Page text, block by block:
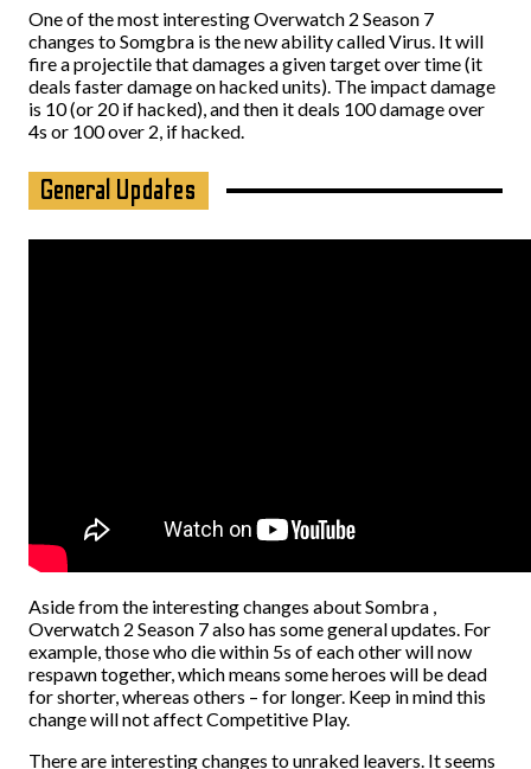
One of the most interesting Overwatch 2 Season 7
changes to Somgbra is the new ability called Virus. It will
fire a projectile that damages a given target over time (it
deals faster damage on hacked units). The impact damage
is 10 (or 20 if hacked), and then it deals 100 damage over
4s or 100 over 2, if hacked.
General Updates
Aside from the interesting changes about Sombra ,
Overwatch 2 Season 7 also has some general updates. For
example, those who die within 5s of each other will now
respawn together, which means some heroes will be dead
for shorter, whereas others – for longer. Keep in mind this
change will not affect Competitive Play.
There are interesting changes to unraked leavers. It seems